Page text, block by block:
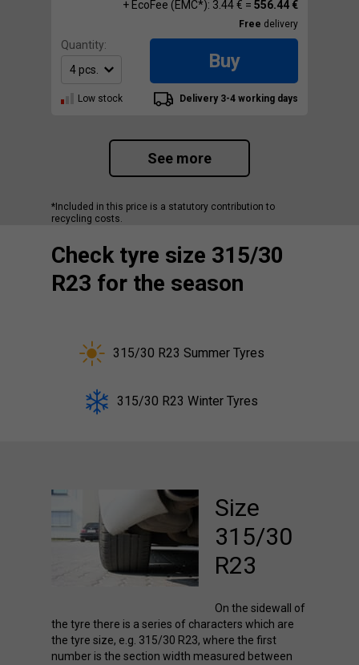
+ EcoFee (EMC*): 3.44 € = 556.44 €
Free delivery
Quantity:
Buy
Low stock Delivery 3-4 working days
See more
*Included in this price is a statutory contribution to
recycling costs.
Check tyre size 315/30
R23 for the season
315/30 R23 Summer Tyres
315/30 R23 Winter Tyres
Size
315/30
R23
On the sidewall of
the tyre there is a series of characters which are
the tyre size, e.g. 315/30 R23, where the first
number is the section width measured between